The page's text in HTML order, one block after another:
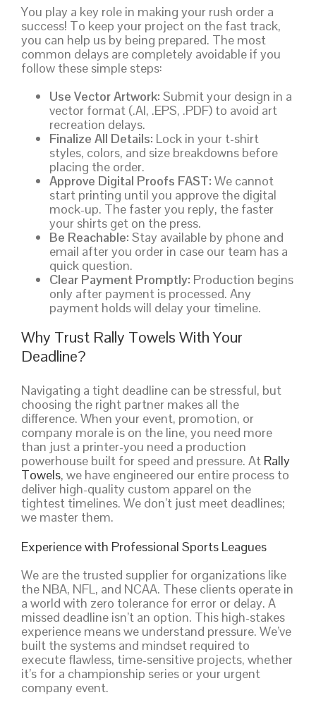
You play a key role in making your rush order a
success! To keep your project on the fast track,
you can help us by being prepared. The most
common delays are completely avoidable if you
follow these simple steps:
Use Vector Artwork: Submit your design in a
vector format (.AI, .EPS, .PDF) to avoid art
recreation delays.
Finalize All Details: Lock in your t-shirt
styles, colors, and size breakdowns before
placing the order.
Approve Digital Proofs FAST: We cannot
start printing until you approve the digital
mock-up. The faster you reply, the faster
your shirts get on the press.
Be Reachable: Stay available by phone and
email after you order in case our team has a
quick question.
Clear Payment Promptly: Production begins
only after payment is processed. Any
payment holds will delay your timeline.
Why Trust Rally Towels With Your
Deadline?
Navigating a tight deadline can be stressful, but
choosing the right partner makes all the
difference. When your event, promotion, or
company morale is on the line, you need more
than just a printer-you need a production
powerhouse built for speed and pressure. At Rally
Towels, we have engineered our entire process to
deliver high-quality custom apparel on the
tightest timelines. We don’t just meet deadlines;
we master them.
Experience with Professional Sports Leagues
We are the trusted supplier for organizations like
the NBA, NFL, and NCAA. These clients operate in
a world with zero tolerance for error or delay. A
missed deadline isn’t an option. This high-stakes
experience means we understand pressure. We’ve
built the systems and mindset required to
execute flawless, time-sensitive projects, whether
it’s for a championship series or your urgent
company event.